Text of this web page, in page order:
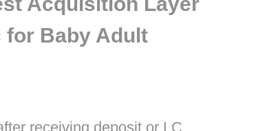
for Baby Adult
receiving deposit or LC.